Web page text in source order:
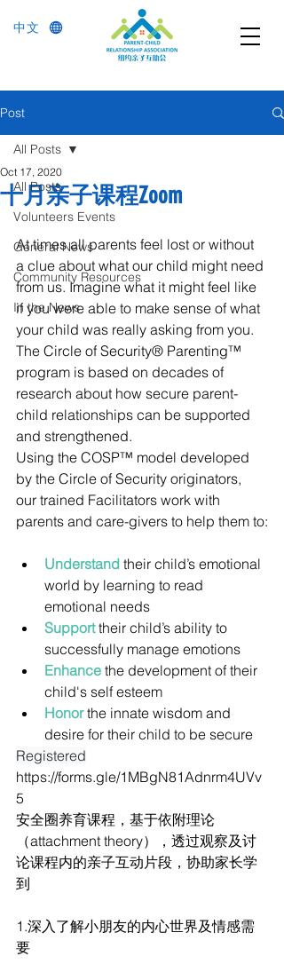
中文
Post
All Posts
Volunteers Events
General News
Community Resources
In the News
All Posts
十月亲子课程Zoom
Oct 17, 2020
At times all parents feel lost or without
a clue about what our child might need
from us. Imagine what it might feel like
if you were able to make sense of what
your child was really asking from you.
The Circle of Security® Parenting™
program is based on decades of
research about how secure parent-
child relationships can be supported
and strengthened.
Using the COSP™ model developed
by the Circle of Security originators,
our trained Facilitators work with
parents and care-givers to help them to:
Understand their child’s emotional
world by learning to read
emotional needs
Support their child’s ability to
successfully manage emotions
Enhance the development of their
child's self esteem
Honor the innate wisdom and
desire for their child to be secure
Registered
https://forms.gle/1MBgN81Adnrm4UVv
5
安全圈养育课程，基于依附理论
（attachment theory），透过观察及讨
论课程内的亲子互动片段，协助家长学
到
1.深入了解小朋友的内心世界及情感需
要